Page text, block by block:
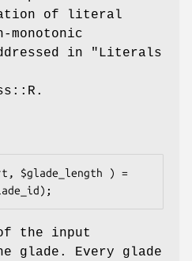
of literal
in "Literals
the input
glade. Every glade